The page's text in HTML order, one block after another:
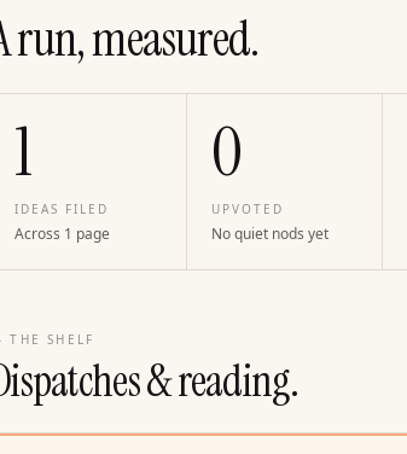
run, measured.
1
IDEAS FILED
Across 1 page
0
UPVOTED
No quiet nods yet
THE SHELF
& reading.